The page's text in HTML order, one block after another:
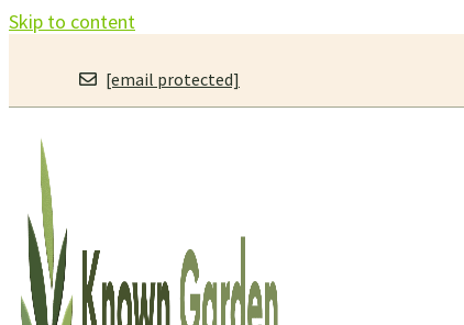
Skip to content
[email protected]